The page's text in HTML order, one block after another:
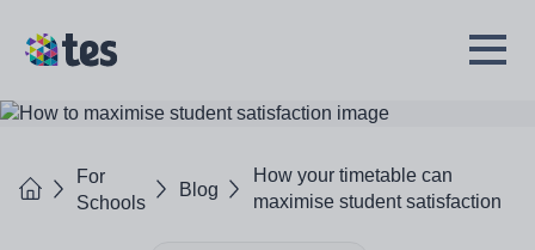
main
TES
Open
Home
For
Schools
Blog
How your timetable can
maximise student satisfaction